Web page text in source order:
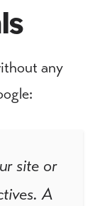
any
site or
A